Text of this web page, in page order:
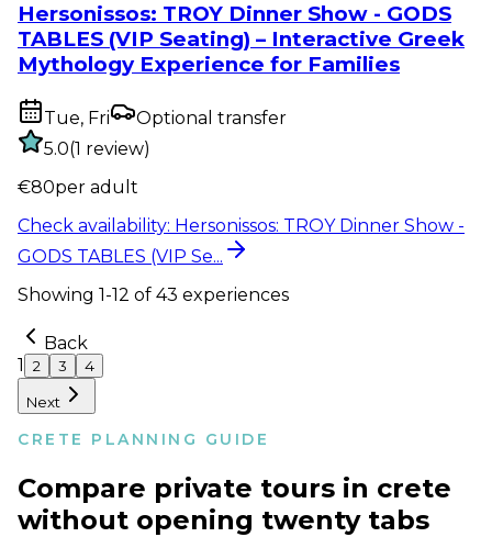
Hersonissos: TROY Dinner Show - GODS
TABLES (VIP Seating) – Interactive Greek
Mythology Experience for Families
Tue, Fri
Optional transfer
5.0(1 review)
€80per adult
Check availability: Hersonissos: TROY Dinner Show -
GODS TABLES (VIP Se...
Showing 1-12 of 43 experiences
Back
1
2 3 4
Next
CRETE PLANNING GUIDE
Compare private tours in crete
without opening twenty tabs